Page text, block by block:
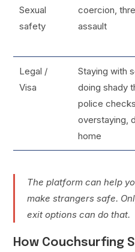
Sexual
safety
coercion,
assault
Legal /
Visa
Staying with
doing shady
police checks,
overstaying,
home
The platform can help
make strangers safe.
exit options can do that.
How Couchsurfing